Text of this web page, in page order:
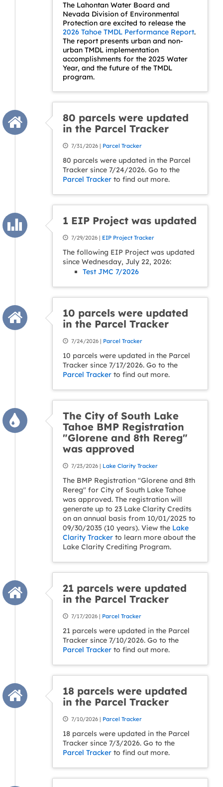
The Lahontan Water Board and
Nevada Division of Environmental
Protection are excited to release the
2026 Tahoe TMDL Performance Report.
The report presents urban and non-
urban TMDL implementation
accomplishments for the 2025 Water
Year, and the future of the TMDL
program.
80 parcels were updated
in the Parcel Tracker
7/31/2026 | Parcel Tracker
80 parcels were updated in the Parcel
Tracker since 7/24/2026. Go to the
Parcel Tracker to find out more.
1 EIP Project was updated
7/29/2026 | EIP Project Tracker
The following EIP Project was updated
since Wednesday, July 22, 2026:
Test JMC 7/2026
10 parcels were updated
in the Parcel Tracker
7/24/2026 | Parcel Tracker
10 parcels were updated in the Parcel
Tracker since 7/17/2026. Go to the
Parcel Tracker to find out more.
The City of South Lake
Tahoe BMP Registration
"Glorene and 8th Rereg"
was approved
7/23/2026 | Lake Clarity Tracker
The BMP Registration "Glorene and 8th
Rereg" for City of South Lake Tahoe
was approved. The registration will
generate up to 23 Lake Clarity Credits
on an annual basis from 10/01/2025 to
09/30/2035 (10 years). View the Lake
Clarity Tracker to learn more about the
Lake Clarity Crediting Program.
21 parcels were updated
in the Parcel Tracker
7/17/2026 | Parcel Tracker
21 parcels were updated in the Parcel
Tracker since 7/10/2026. Go to the
Parcel Tracker to find out more.
18 parcels were updated
in the Parcel Tracker
7/10/2026 | Parcel Tracker
18 parcels were updated in the Parcel
Tracker since 7/3/2026. Go to the
Parcel Tracker to find out more.